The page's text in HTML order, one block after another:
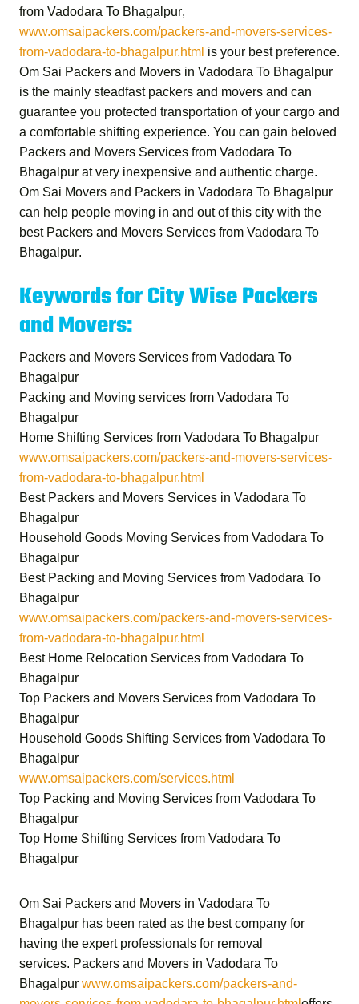
from Vadodara To Bhagalpur,
www.omsaipackers.com/packers-and-movers-services-
from-vadodara-to-bhagalpur.html is your best preference.
Om Sai Packers and Movers in Vadodara To Bhagalpur
is the mainly steadfast packers and movers and can
guarantee you protected transportation of your cargo and
a comfortable shifting experience. You can gain beloved
Packers and Movers Services from Vadodara To
Bhagalpur at very inexpensive and authentic charge.
Om Sai Movers and Packers in Vadodara To Bhagalpur
can help people moving in and out of this city with the
best Packers and Movers Services from Vadodara To
Bhagalpur.
Keywords for City Wise Packers
and Movers:
Packers and Movers Services from Vadodara To
Bhagalpur
Packing and Moving services from Vadodara To
Bhagalpur
Home Shifting Services from Vadodara To Bhagalpur
www.omsaipackers.com/packers-and-movers-services-
from-vadodara-to-bhagalpur.html
Best Packers and Movers Services in Vadodara To
Bhagalpur
Household Goods Moving Services from Vadodara To
Bhagalpur
Best Packing and Moving Services from Vadodara To
Bhagalpur
www.omsaipackers.com/packers-and-movers-services-
from-vadodara-to-bhagalpur.html
Best Home Relocation Services from Vadodara To
Bhagalpur
Top Packers and Movers Services from Vadodara To
Bhagalpur
Household Goods Shifting Services from Vadodara To
Bhagalpur
www.omsaipackers.com/services.html
Top Packing and Moving Services from Vadodara To
Bhagalpur
Top Home Shifting Services from Vadodara To
Bhagalpur
Om Sai Packers and Movers in Vadodara To
Bhagalpur has been rated as the best company for
having the expert professionals for removal
services. Packers and Movers in Vadodara To
Bhagalpur www.omsaipackers.com/packers-and-